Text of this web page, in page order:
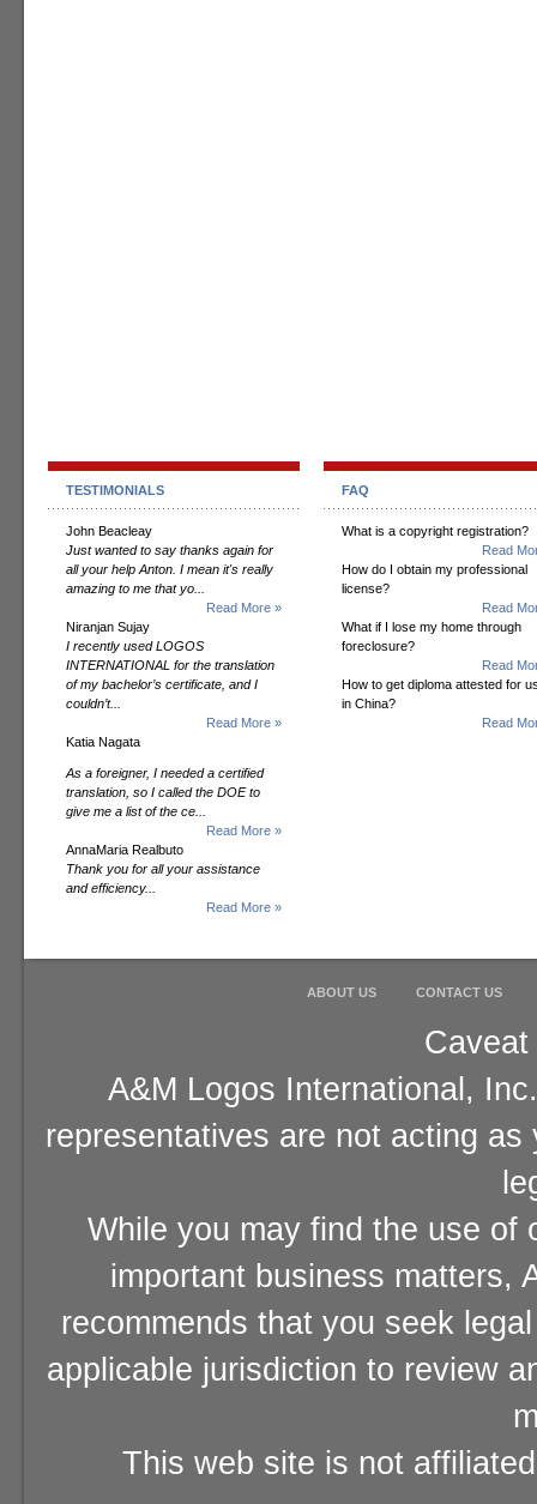
TESTIMONIALS
John Beacleay
Just wanted to say thanks again for
all your help Anton. I mean it's really
amazing to me that yo...
Read More »
Niranjan Sujay
I recently used LOGOS
INTERNATIONAL for the translation
of my bachelor’s certificate, and I
couldn’t...
Read More »
Katia Nagata
As a foreigner, I needed a certified
translation, so I called the DOE to
give me a list of the ce...
Read More »
AnnaMaria Realbuto
Thank you for all your assistance
and efficiency...
Read More »
FAQ
What is a copyright registration?
Read
How do I obtain my professional
license?
Read
What if I lose my home through
foreclosure?
Read
How to get diploma attested for
in China?
Read
ABOUT US CONTACT US
A&M Logos International,
representatives are not acting
While you may find the use of
important business matters,
recommends that you seek
applicable jurisdiction to review
This web site is not